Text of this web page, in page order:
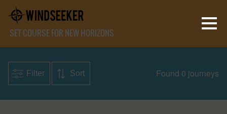
SET COURSE FOR NEW HORIZONS
Filter Sort Found 0 journeys